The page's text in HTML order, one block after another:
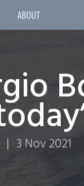
ABOUT
| 3 Nov 2021